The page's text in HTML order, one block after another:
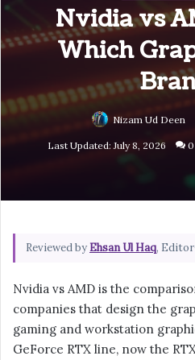
Nvidia vs
Which
Nizam Ud Deen
Last Updated: July 8, 2026 0
Reviewed byEhsan Ul Haq,
Nvidia vs AMD is the
companies that design the
gaming and workstation
GeForce RTX line, now the